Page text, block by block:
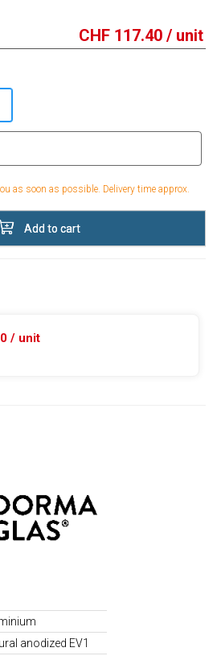
CHF 117.40 / unit
as soon as possible. Delivery time approx.
Add to cart
/ unit
anodized EV1